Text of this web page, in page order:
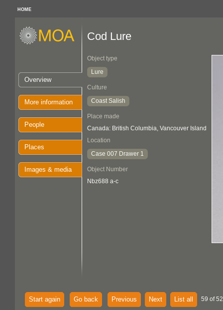
HOME
Overview
More information
People
Places
Images & media
Cod Lure
Object type
Lure
Culture
Coast Salish
Place made
Canada: British Columbia, Vancouver Island
Location
Case 007 Drawer 1
Object Number
Nbz688 a-c
Start again Go back Previous Next List all 59 of